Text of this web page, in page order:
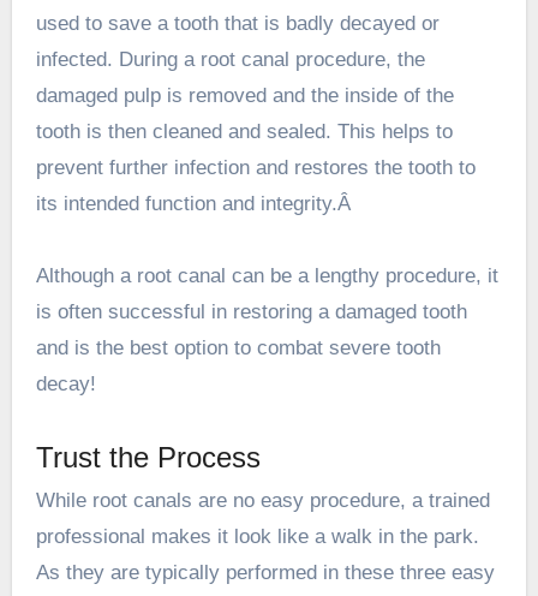
used to save a tooth that is badly decayed or
infected. During a root canal procedure, the
damaged pulp is removed and the inside of the
tooth is then cleaned and sealed. This helps to
prevent further infection and restores the tooth to
its intended function and integrity.Â
Although a root canal can be a lengthy procedure, it
is often successful in restoring a damaged tooth
and is the best option to combat severe tooth
decay!
Trust the Process
While root canals are no easy procedure, a trained
professional makes it look like a walk in the park.
As they are typically performed in these three easy